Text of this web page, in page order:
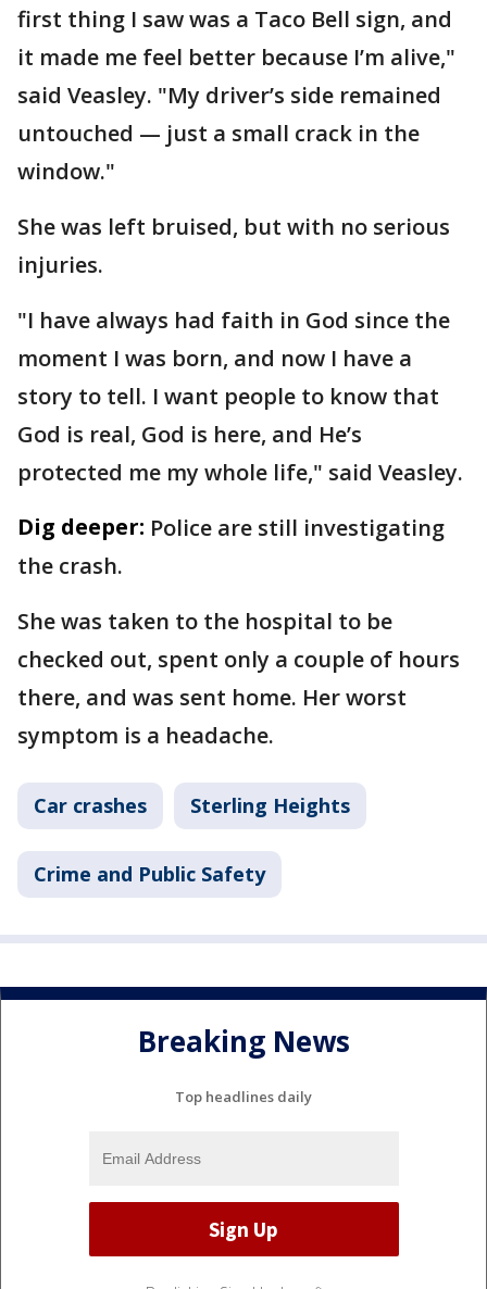
first thing I saw was a Taco Bell sign, and
it made me feel better because I’m alive,"
said Veasley. "My driver’s side remained
untouched — just a small crack in the
window."
She was left bruised, but with no serious
injuries.
"I have always had faith in God since the
moment I was born, and now I have a
story to tell. I want people to know that
God is real, God is here, and He’s
protected me my whole life," said Veasley.
Dig deeper: Police are still investigating
the crash.
She was taken to the hospital to be
checked out, spent only a couple of hours
there, and was sent home. Her worst
symptom is a headache.
Car crashes Sterling Heights
Crime and Public Safety
Breaking News
Top headlines daily